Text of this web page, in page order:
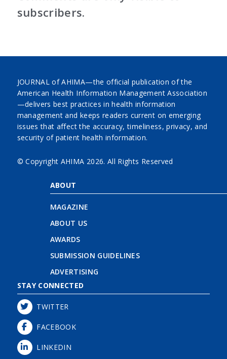
subscribers.
JOURNAL of AHIMA—the official publication of the
American Health Information Management Association
—delivers best practices in health information
management and keeps readers current on emerging
issues that affect the accuracy, timeliness, privacy, and
security of patient health information.
© Copyright AHIMA 2026. All Rights Reserved
ABOUT
MAGAZINE
ABOUT US
AWARDS
SUBMISSION GUIDELINES
ADVERTISING
STAY CONNECTED
TWITTER
FACEBOOK
LINKEDIN